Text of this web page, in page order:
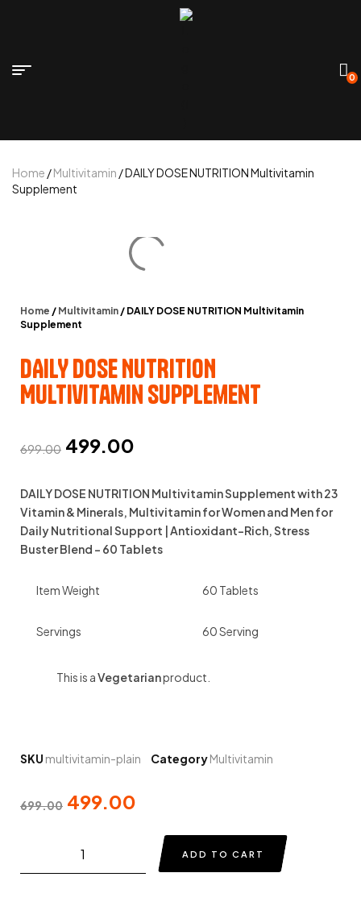
0
Home /Multivitamin / DAILY DOSE NUTRITION Multivitamin
Supplement
Home / Multivitamin / DAILY DOSE NUTRITION Multivitamin
Supplement
DAILY DOSE NUTRITION
Multivitamin Supplement
699.00 499.00
DAILY DOSE NUTRITION Multivitamin Supplement with 23
Vitamin & Minerals, Multivitamin for Women and Men for
Daily Nutritional Support | Antioxidant-Rich, Stress
Buster Blend – 60 Tablets
Item Weight 60 Tablets
Servings 60 Serving
This is aVegetarianproduct.
SKU multivitamin-plain CategoryMultivitamin
699.00 499.00
ADD TO CART